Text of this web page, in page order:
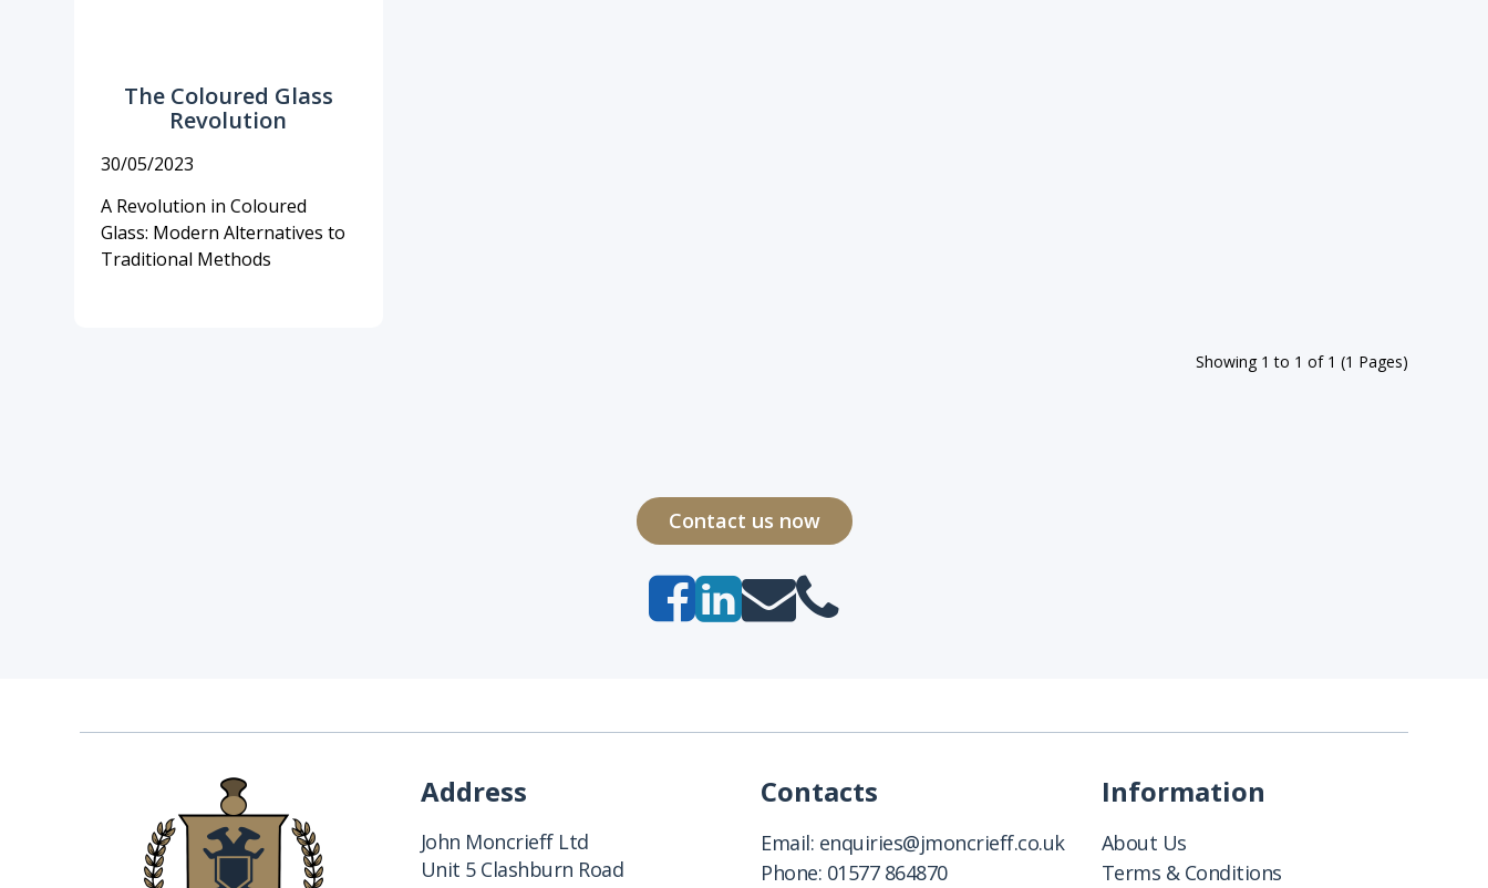
The Coloured Glass
Revolution
30/05/2023
A Revolution in Coloured
Glass: Modern Alternatives to
Traditional Methods
Showing 1 to 1 of 1 (1 Pages)
Contact us now
Address
John Moncrieff Ltd
Unit 5 Clashburn Road
Contacts
Email: enquiries@jmoncrieff.co.uk
Phone: 01577 864870
Information
About Us
Terms & Conditions